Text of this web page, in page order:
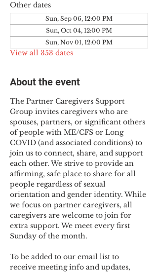
Other dates
Sun, Sep 06, 12:00 PM
Sun, Oct 04, 12:00 PM
Sun, Nov 01, 12:00 PM
View all 353 dates
About the event
The Partner Caregivers Support
Group invites caregivers who are
spouses, partners, or significant others
of people with ME/CFS or Long
COVID (and associated conditions) to
join us to connect, share, and support
each other. We strive to provide an
affirming, safe place to share for all
people regardless of sexual
orientation and gender identity. While
we focus on partner caregivers, all
caregivers are welcome to join for
extra support. We meet every first
Sunday of the month.
To be added to our email list to
receive meeting info and updates,